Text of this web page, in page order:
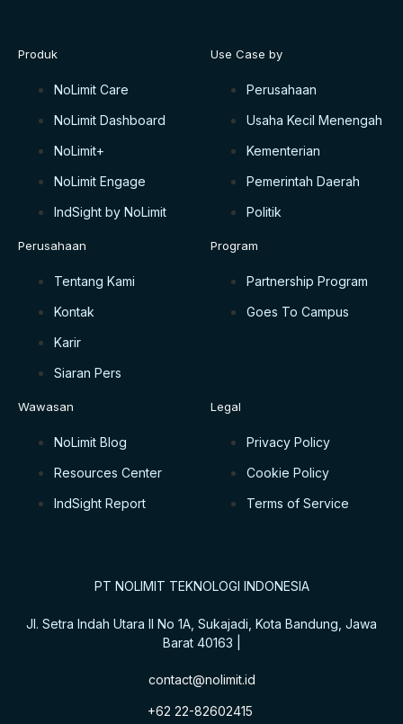
Produk
NoLimit Care
NoLimit Dashboard
NoLimit+
NoLimit Engage
IndSight by NoLimit
Use Case by
Perusahaan
Usaha Kecil Menengah
Kementerian
Pemerintah Daerah
Politik
Perusahaan
Tentang Kami
Kontak
Karir
Siaran Pers
Program
Partnership Program
Goes To Campus
Wawasan
NoLimit Blog
Resources Center
IndSight Report
Legal
Privacy Policy
Cookie Policy
Terms of Service
PT NOLIMIT TEKNOLOGI INDONESIA
Jl. Setra Indah Utara II No 1A, Sukajadi, Kota Bandung, Jawa
Barat 40163 |
contact@nolimit.id
+62 22-82602415